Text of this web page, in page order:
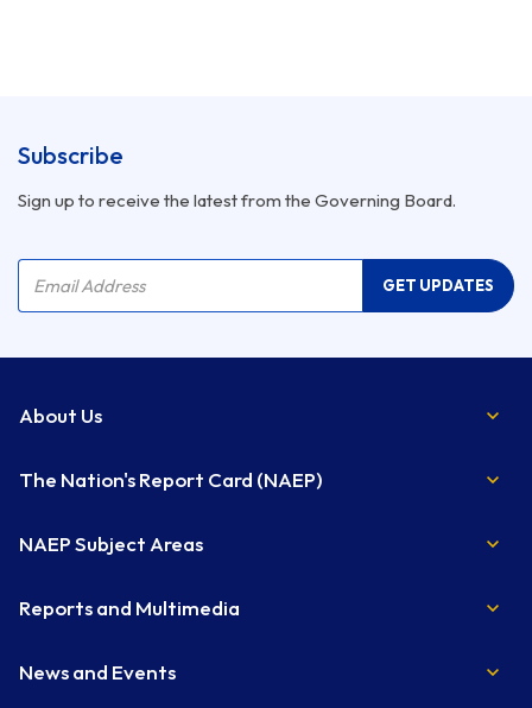
Subscribe
Sign up to receive the latest from the Governing Board.
Email Address GET UPDATES
About Us
The Nation's Report Card (NAEP)
NAEP Subject Areas
Reports and Multimedia
News and Events